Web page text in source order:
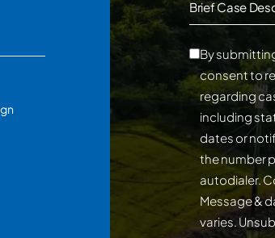
Brief Case
By
consent to
regarding
including
dates or
the number
autodialer. Consent is not a
Message &
varies. Unsubscribe at any time by replying STOP.